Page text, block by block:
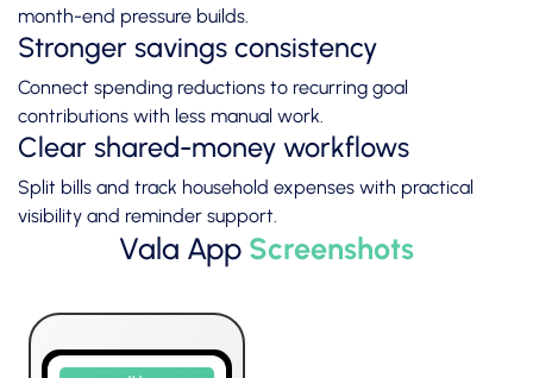
month-end pressure builds.
Stronger savings consistency
Connect spending reductions to recurring goal
contributions with less manual work.
Clear shared-money workflows
Split bills and track household expenses with practical
visibility and reminder support.
Vala App Screenshots